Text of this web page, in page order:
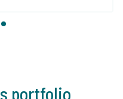
5
portfolio